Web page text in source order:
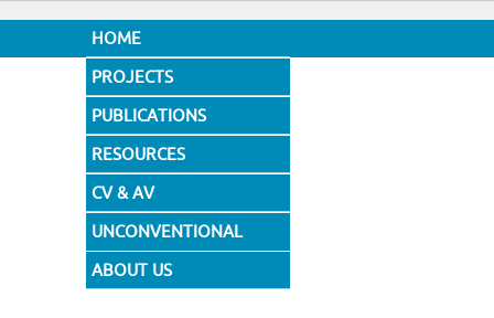
HOME
PROJECTS
PUBLICATIONS
RESOURCES
CV & AV
UNCONVENTIONAL
DESIGNS
ABOUT US